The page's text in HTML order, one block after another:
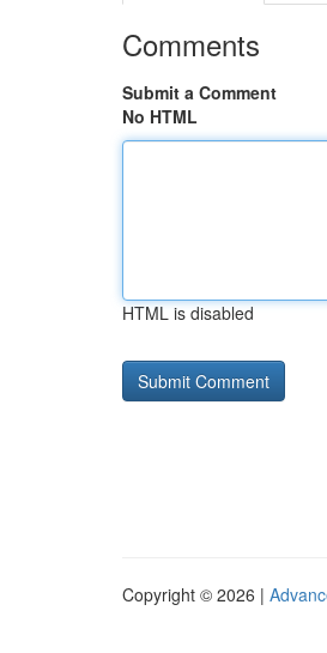
Comments
Submit a Comment
No HTML
HTML is disabled
Copyright © 2026 |